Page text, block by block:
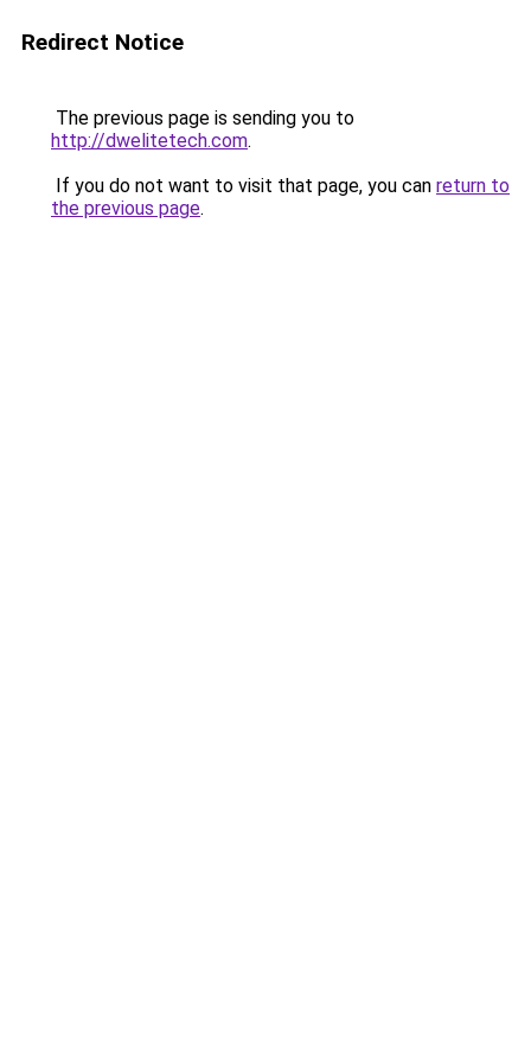
Redirect Notice
The previous page is sending you to
http://dwelitetech.com.
If you do not want to visit that page, you can return to
the previous page.